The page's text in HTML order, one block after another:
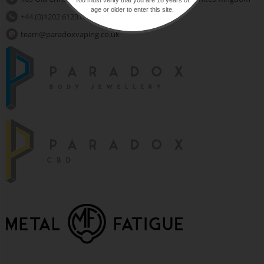
+44 (0)1202 612310
team@paradoxvaping.co.uk
age or older to enter this site.